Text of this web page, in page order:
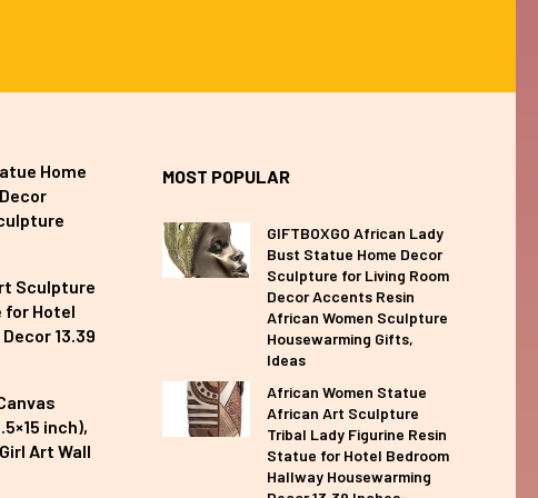
Home
Sculpture
for Hotel
13.39
inch),
Art Wall
MOST POPULAR
GIFTBOXGO African Lady
Bust Statue Home Decor
Sculpture for Living Room
Decor Accents Resin
African Women Sculpture
Housewarming Gifts,
Ideas
African Women Statue
African Art Sculpture
Tribal Lady Figurine Resin
Statue for Hotel Bedroom
Hallway Housewarming